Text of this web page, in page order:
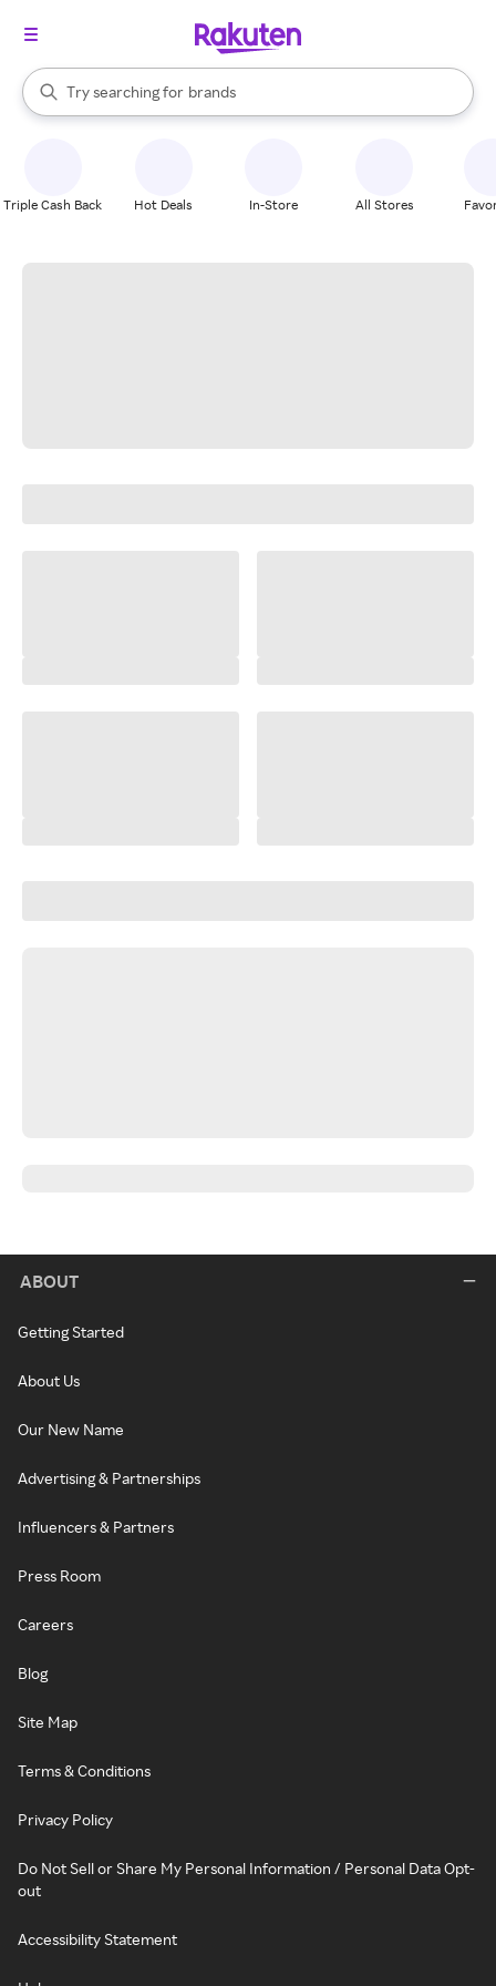
Search Rakuten
Try searching for
stores
brands
groceries
When autocomplete results are available, use the up and down
Triple Cash Back Hot Deals In-Store All Stores
ABOUT
Getting Started
About Us
Our New Name
Advertising & Partnerships
Influencers & Partners
Press Room
Careers
Blog
Site Map
Terms & Conditions
Privacy Policy
Do Not Sell or Share My Personal Information / Personal Data Opt-
out
Accessibility Statement